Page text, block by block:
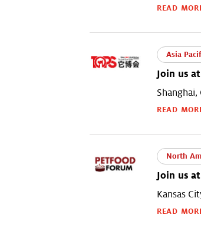
READ
Asia
Join us
Shanghai,
READ
North
Join us
Kansas
READ